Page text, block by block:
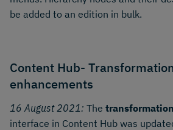
be added to an edition in bulk.
Content Hub-
enhancements
16 August 2021: The
interface in Content Hub was